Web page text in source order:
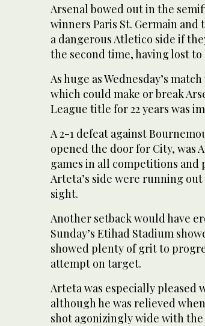
Arsenal bowed out in the
winners Paris St. Germain
a dangerous Atletico side if
the second ​time, having lost to
As huge ‌as Wednesday’s
which could make or break
League title for 22 years was
A 2-1 defeat against
opened the door for City, was
games in all competitions
Arteta’s side were running
‌sight.
Another setback would have
Sunday’s Etihad Stadium
showed plenty of grit to
attempt on target.
Arteta was especially pleased
although he was relieved
shot agonizingly wide with the